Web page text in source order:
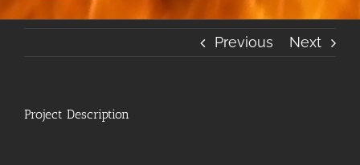
Previous Next
Project Description